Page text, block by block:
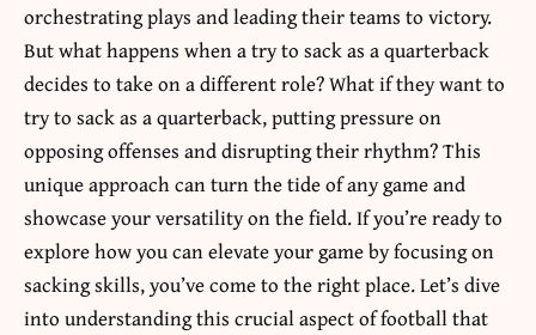
orchestrating plays and leading their teams to victory.
But what happens when a try to sack as a quarterback
decides to take on a different role? What if they want to
try to sack as a quarterback, putting pressure on
opposing offenses and disrupting their rhythm? This
unique approach can turn the tide of any game and
showcase your versatility on the field. If you’re ready to
explore how you can elevate your game by focusing on
sacking skills, you’ve come to the right place. Let’s dive
into understanding this crucial aspect of football that